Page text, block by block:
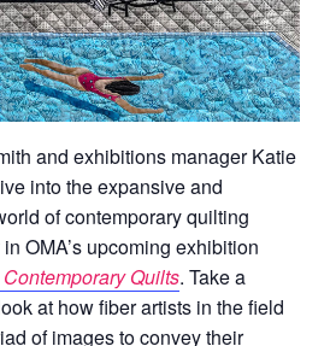
and exhibitions manager Katie
into the expansive and
of contemporary quilting
OMA’s upcoming exhibition
Quilts. Take a
at how fiber artists in the field
of images to convey their